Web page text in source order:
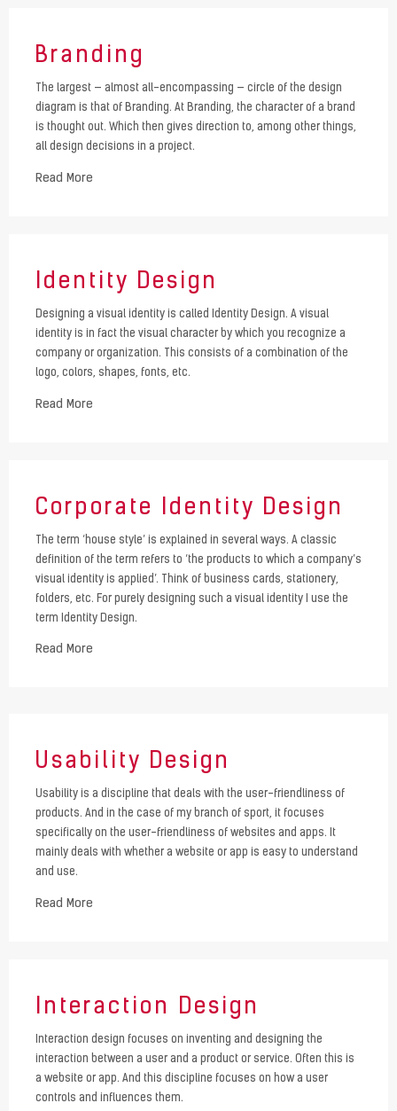
Branding
The largest — almost all-encompassing — circle of the design
diagram is that of Branding. At Branding, the character of a brand
is thought out. Which then gives direction to, among other things,
all design decisions in a project.
Read More
Identity Design
Designing a visual identity is called Identity Design. A visual
identity is in fact the visual character by which you recognize a
company or organization. This consists of a combination of the
logo, colors, shapes, fonts, etc.
Read More
Corporate Identity Design
The term ‘house style’ is explained in several ways. A classic
definition of the term refers to ‘the products to which a company’s
visual identity is applied’. Think of business cards, stationery,
folders, etc. For purely designing such a visual identity I use the
term Identity Design.
Read More
Usability Design
Usability is a discipline that deals with the user-friendliness of
products. And in the case of my branch of sport, it focuses
specifically on the user-friendliness of websites and apps. It
mainly deals with whether a website or app is easy to understand
and use.
Read More
Interaction Design
Interaction design focuses on inventing and designing the
interaction between a user and a product or service. Often this is
a website or app. And this discipline focuses on how a user
controls and influences them.